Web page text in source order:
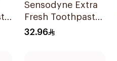
Sensodyne Extra
Fresh Toothpaste
100Ml
32.96